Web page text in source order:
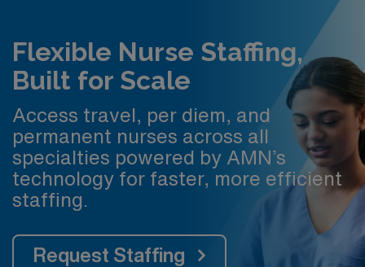
Flexible Nurse Staffing,
Built for Scale
Access travel, per diem, and
permanent nurses across all
specialties powered by AMN’s
technology for faster, more efficient
staffing.
Request Staffing